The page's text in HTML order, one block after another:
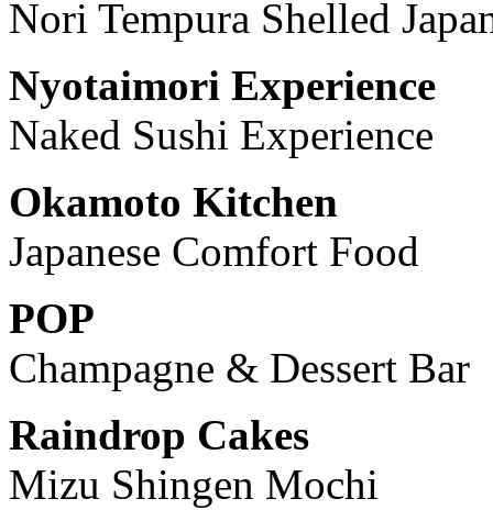
Nori Tempura Shelled
Nyotaimori Experience
Naked Sushi Experience
Okamoto Kitchen
Japanese Comfort Food
POP
Champagne & Dessert Bar
Raindrop Cakes
Mizu Shingen Mochi